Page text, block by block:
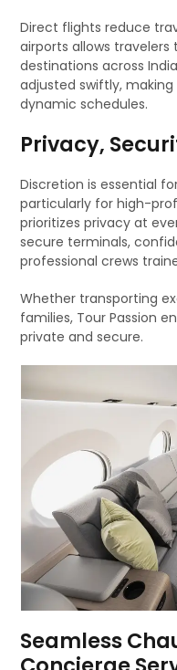
Direct flights reduce
airports allows
destinations across
adjusted swiftly,
dynamic schedules.
Privacy,
Discretion is essential
particularly for high-
prioritizes privacy at
secure terminals,
professional crews
Whether transporting
families, Tour Passion
private and secure.
Seamless